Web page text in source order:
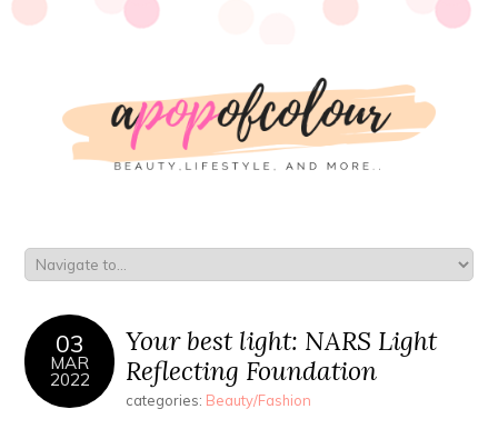
03
MAR
2022
Your best light: NARS Light
Reflecting Foundation
categories: Beauty/Fashion